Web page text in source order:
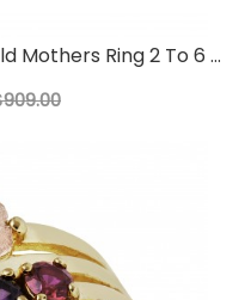
Mothers Ring 2 To 6 ...